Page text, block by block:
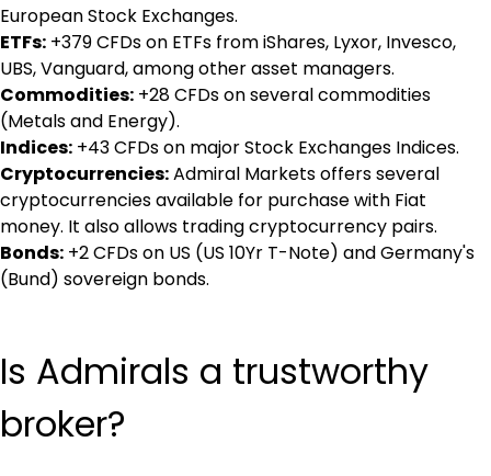
European Stock Exchanges.
ETFs: +379 CFDs on ETFs from iShares, Lyxor, Invesco,
UBS, Vanguard, among other asset managers.
Commodities: +28 CFDs on several commodities
(Metals and Energy).
Indices: +43 CFDs on major Stock Exchanges Indices.
Cryptocurrencies: Admiral Markets offers several
cryptocurrencies available for purchase with Fiat
money. It also allows trading cryptocurrency pairs.
Bonds: +2 CFDs on US (US 10Yr T-Note) and Germany's
(Bund) sovereign bonds.
Is Admirals a trustworthy
broker?